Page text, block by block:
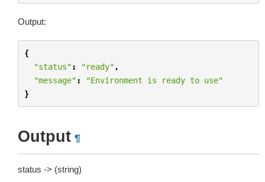
Output:
{
"status" : "ready" ,
"message" :
"Environment is ready to use"
}
Output ¶
status -> (string)